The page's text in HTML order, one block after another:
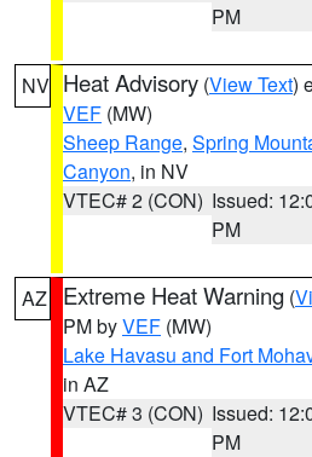
PM
NV Heat Advisory (View Text)
VEF (MW)
Sheep Range, Spring
Canyon, in NV
VTEC# 2 (CON) Issued:
PM
AZ Extreme Heat Warning (
PM byVEF (MW)
Lake Havasu and Fort
in AZ
VTEC# 3 (CON) Issued:
PM